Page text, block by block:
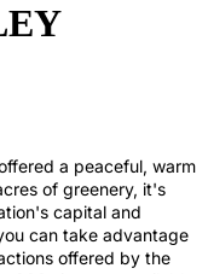
a peaceful, warm
of greenery, it's
capital and
can take advantage
offered by the